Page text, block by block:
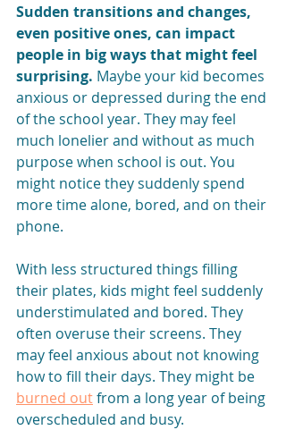
Sudden transitions and changes,
even positive ones, can impact
people in big ways that might feel
surprising. Maybe your kid becomes
anxious or depressed during the end
of the school year. They may feel
much lonelier and without as much
purpose when school is out. You
might notice they suddenly spend
more time alone, bored, and on their
phone.
With less structured things filling
their plates, kids might feel suddenly
understimulated and bored. They
often overuse their screens. They
may feel anxious about not knowing
how to fill their days. They might be
burned outfrom a long year of being
overscheduled and busy.